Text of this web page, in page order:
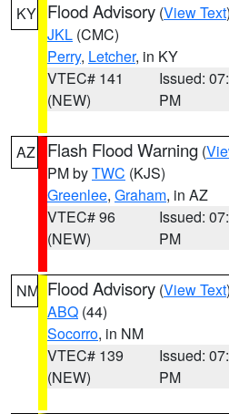
KY Flood Advisory (View Text
JKL (CMC)
Perry, Letcher, in KY
VTEC# 141
(NEW)
Issued:
PM
AZ Flash Flood Warning (
PM byTWC (KJS)
Greenlee, Graham, in AZ
VTEC# 96
(NEW)
Issued:
PM
NM Flood Advisory (View Text
ABQ (44)
Socorro, in NM
VTEC# 139
(NEW)
Issued:
PM